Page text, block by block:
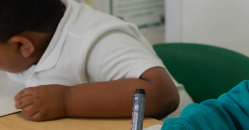
Inspection &
Progress Reports
Additional Funding
Reports
Statutory
Information
10th Anniversary
Celebrations
Overviews
Special Educational
Needs and
Disabilities
Extracurricular
Clubs & Activities
Wraparound
Childcare
School Meals
Supporting your
child's learning
Pupil Premium -
Apply here